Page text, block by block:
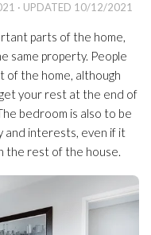
· UPDATED 10/12/2021
parts of the home,
same property. People
of the home, although
your rest at the end of
bedroom is also to be
interests, even if it
the rest of the house.